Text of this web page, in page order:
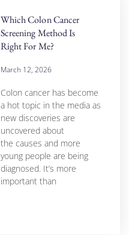
Which Colon Cancer
Screening Method Is
Right For Me?
March 12, 2026
Colon cancer has become
a hot topic in the media as
new discoveries are
uncovered about
the causes and more
young people are being
diagnosed. It’s more
important than